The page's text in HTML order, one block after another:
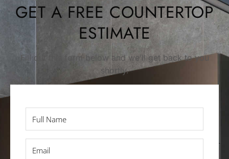
GET A FREE COUNTERTOP
ESTIMATE
Fill out this form below and we’ll get back to you
shortly.
Name
*